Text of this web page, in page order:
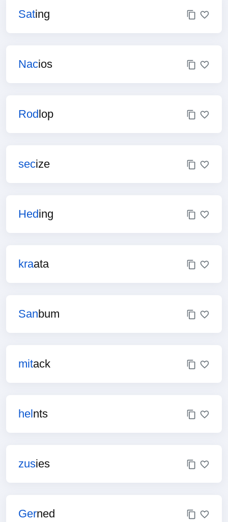
Sating
Nacios
Rodlop
secize
Heding
kraata
Sanbum
mitack
helnts
zusies
Gerned